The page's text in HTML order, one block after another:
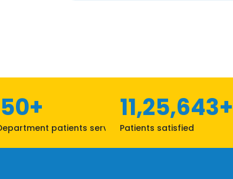
patients served
11,25,643+
Patients satisfied